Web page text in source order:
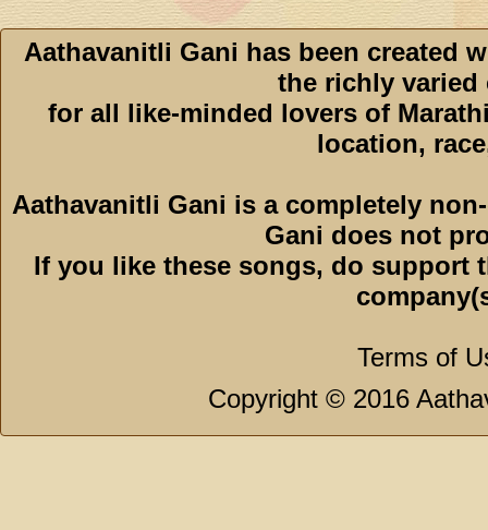
Aathavanitli Gani has been created
the richly varied
for all like-minded lovers of
location,
Aathavanitli Gani is a completely
Gani does not
If you like these songs, do support
Terms of
Copyright © 2016